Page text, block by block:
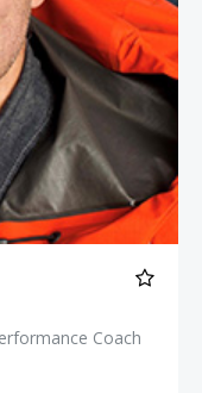
Coach